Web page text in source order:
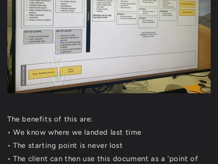
The benefits of this are:
• We know where we landed last time
• The starting point is never lost
• The client can then use this document as a 'point of